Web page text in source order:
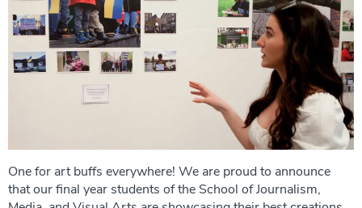
One for art buffs everywhere! We are proud to announce
that our final year students of the School of Journalism,